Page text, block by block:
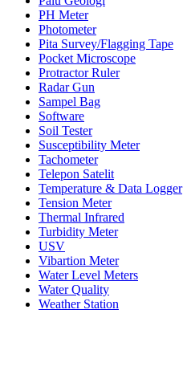
PH Meter
Photometer
Pita Survey/Flagging Tape
Pocket Microscope
Protractor Ruler
Radar Gun
Sampel Bag
Software
Soil Tester
Susceptibility Meter
Tachometer
Telepon Satelit
Temperature & Data Logger
Tension Meter
Thermal Infrared
Turbidity Meter
USV
Vibartion Meter
Water Level Meters
Water Quality
Weather Station